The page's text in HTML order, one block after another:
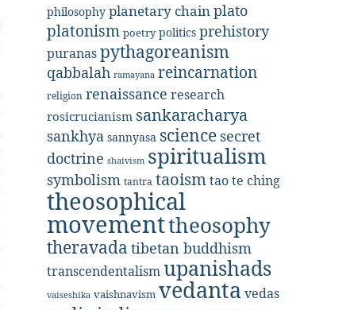
philosophy planetary chainplato
platonism poetry politics prehistory
puranaspythagoreanism
qabbalah ramayana reincarnation
religion renaissance research
rosicrucianism sankaracharya
sankhya sannyasa science secret
doctrine shaivism spiritualism
symbolism tantra taoismtao te ching
theosophical
movementtheosophy
theravada tibetan buddhism
transcendentalismupanishads
vaiseshika vaishnavism vedanta vedas